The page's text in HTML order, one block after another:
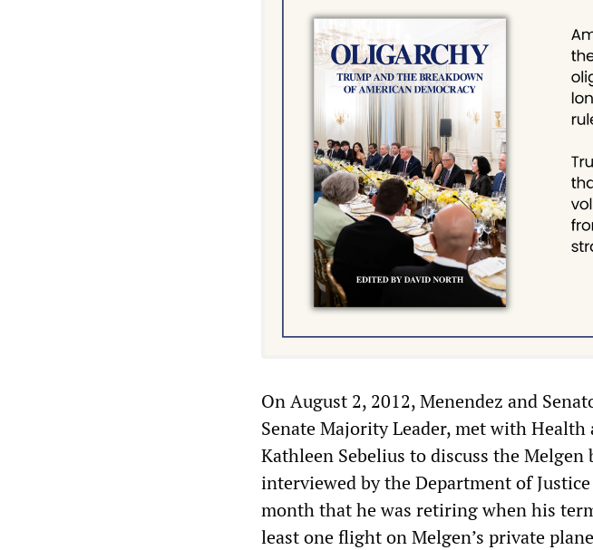
On August 2, 2012, Menendez and
Senate Majority Leader, met with Health
Kathleen Sebelius to discuss the
interviewed by the Department of
month that he was retiring when his
least one flight on Melgen’s private